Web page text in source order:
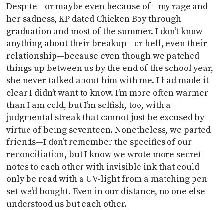
Despite—or maybe even because of—my rage and
her sadness, KP dated Chicken Boy through
graduation and most of the summer. I don’t know
anything about their breakup—or hell, even their
relationship—because even though we patched
things up between us by the end of the school year,
she never talked about him with me. I had made it
clear I didn’t want to know. I’m more often warmer
than I am cold, but I’m selfish, too, with a
judgmental streak that cannot just be excused by
virtue of being seventeen. Nonetheless, we parted
friends—I don’t remember the specifics of our
reconciliation, but I know we wrote more secret
notes to each other with invisible ink that could
only be read with a UV-light from a matching pen
set we’d bought. Even in our distance, no one else
understood us but each other.